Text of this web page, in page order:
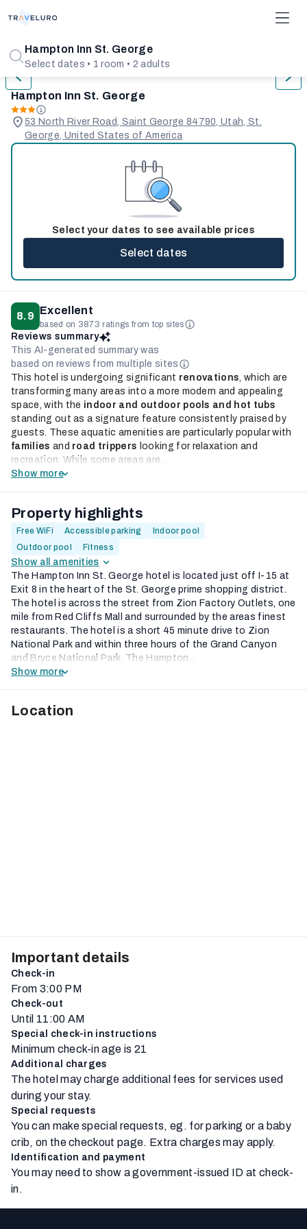
Hampton Inn St. George
Select dates • 1 room • 2 adults
Hampton Inn St. George
53 North River Road, Saint George 84790, Utah, St.
George, United States of America
Select your dates to see available prices
Select dates
8.9 Excellent
based on 3873 ratings from top sites
Reviews summary
This AI-generated summary was
based on reviews from multiple sites
This hotel is undergoing significant renovations, which are
transforming many areas into a more modern and appealing
space, with the indoor and outdoor pools and hot tubs
standing out as a signature feature consistently praised by
guests. These aquatic amenities are particularly popular with
families and road trippers looking for relaxation and
recreation. While some areas are...
Show more
Property highlights
Free WiFi Accessible parking
Indoor pool
Outdoor pool
Fitness
Show all amenities
The Hampton Inn St. George hotel is located just off I-15 at
Exit 8 in the heart of the St. George prime shopping district.
The hotel is across the street from Zion Factory Outlets, one
mile from Red Cliffs Mall and surrounded by the areas finest
restaurants. The hotel is a short 45 minute drive to Zion
National Park and within three hours of the Grand Canyon
and Bryce National Park. The Hampton...
Show more
Location
Important details
Check-in
From 3:00 PM
Check-out
Until 11:00 AM
Special check-in instructions
Minimum check-in age is 21
Additional charges
The hotel may charge additional fees for services used
during your stay.
Special requests
You can make special requests, eg. for parking or a baby
crib, on the checkout page. Extra charges may apply.
Identification and payment
You may need to show a government-issued ID at check-
in.